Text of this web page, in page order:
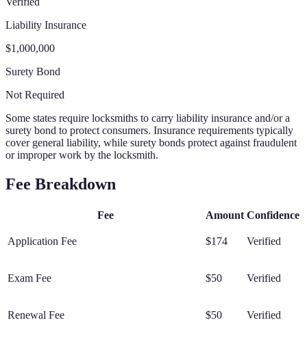
Liability Insurance
$1,000,000
Surety Bond
Not Required
Some states require locksmiths to carry liability insurance and/or a
surety bond to protect consumers. Insurance requirements typically
cover general liability, while surety bonds protect against fraudulent
or improper work by the locksmith.
Fee Breakdown
Fee Amount Confidence
Application Fee $174 Verified
Exam Fee $50 Verified
Renewal Fee $50 Verified